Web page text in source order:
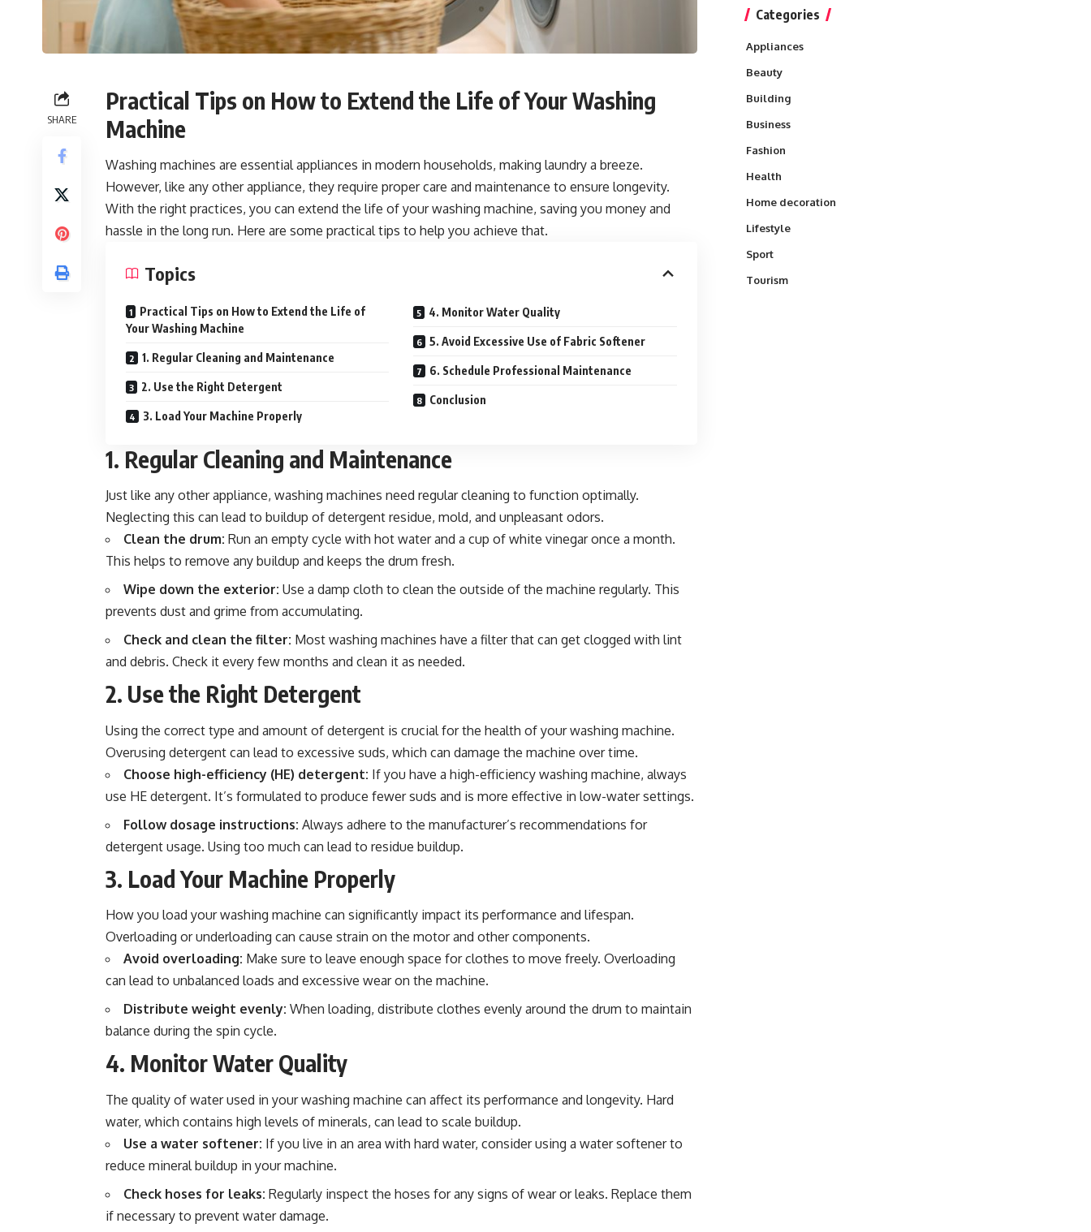
SHARE
Practical Tips on How to Extend the Life of Your Washing
Machine
Washing machines are essential appliances in modern households, making laundry a breeze.
However, like any other appliance, they require proper care and maintenance to ensure longevity.
With the right practices, you can extend the life of your washing machine, saving you money and
hassle in the long run. Here are some practical tips to help you achieve that.
Topics
Practical Tips on How to Extend the Life of
Your Washing Machine
1. Regular Cleaning and Maintenance
2. Use the Right Detergent
3. Load Your Machine Properly
4. Monitor Water Quality
5. Avoid Excessive Use of Fabric Softener
6. Schedule Professional Maintenance
Conclusion
1. Regular Cleaning and Maintenance
Just like any other appliance, washing machines need regular cleaning to function optimally.
Neglecting this can lead to buildup of detergent residue, mold, and unpleasant odors.
Clean the drum: Run an empty cycle with hot water and a cup of white vinegar once a month.
This helps to remove any buildup and keeps the drum fresh.
Wipe down the exterior: Use a damp cloth to clean the outside of the machine regularly. This
prevents dust and grime from accumulating.
Check and clean the filter: Most washing machines have a filter that can get clogged with lint
and debris. Check it every few months and clean it as needed.
2. Use the Right Detergent
Using the correct type and amount of detergent is crucial for the health of your washing machine.
Overusing detergent can lead to excessive suds, which can damage the machine over time.
Choose high-efficiency (HE) detergent: If you have a high-efficiency washing machine, always
use HE detergent. It’s formulated to produce fewer suds and is more effective in low-water settings.
Follow dosage instructions: Always adhere to the manufacturer’s recommendations for
detergent usage. Using too much can lead to residue buildup.
3. Load Your Machine Properly
How you load your washing machine can significantly impact its performance and lifespan.
Overloading or underloading can cause strain on the motor and other components.
Avoid overloading: Make sure to leave enough space for clothes to move freely. Overloading
can lead to unbalanced loads and excessive wear on the machine.
Distribute weight evenly: When loading, distribute clothes evenly around the drum to maintain
balance during the spin cycle.
4. Monitor Water Quality
The quality of water used in your washing machine can affect its performance and longevity. Hard
water, which contains high levels of minerals, can lead to scale buildup.
Use a water softener: If you live in an area with hard water, consider using a water softener to
reduce mineral buildup in your machine.
Check hoses for leaks: Regularly inspect the hoses for any signs of wear or leaks. Replace them
if necessary to prevent water damage.
Categories
Appliances
Beauty
Building
Business
Fashion
Health
Home decoration
Lifestyle
Sport
Tourism